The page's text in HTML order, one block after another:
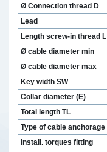
Ø Connection thread D
Lead
Length screw-in thread L
Ø cable diameter min
Ø cable diameter max
Key width SW
Collar diameter (E)
Total length TL
Type of cable anchorage
Install. torques fitting